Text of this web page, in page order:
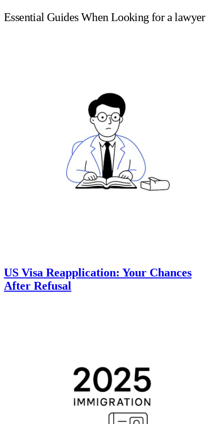
Essential Guides When Looking for a lawyer
US Visa Reapplication: Your Chances
After Refusal